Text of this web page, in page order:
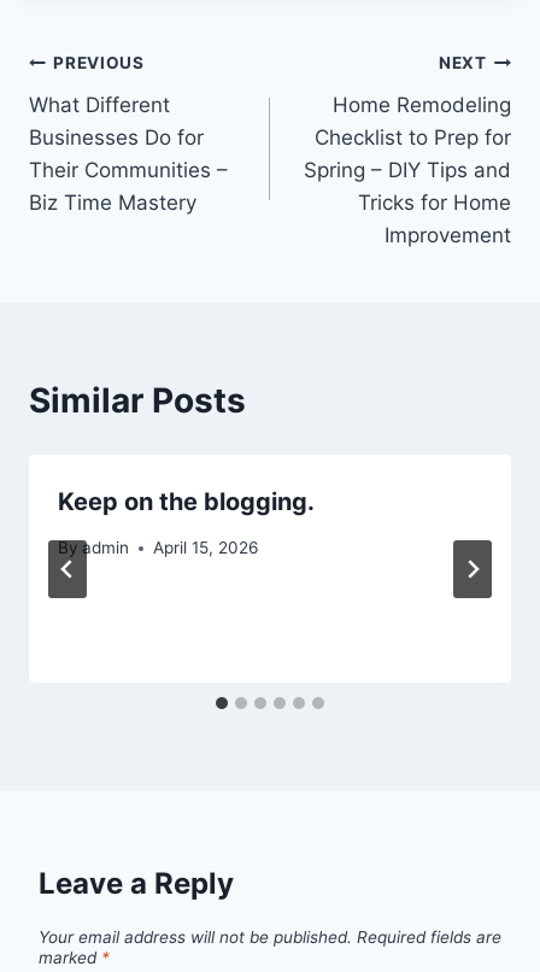
Post
navigation
PREVIOUS
What Different
Businesses Do for
Their Communities –
Biz Time Mastery
NEXT
Home Remodeling
Checklist to Prep for
Spring – DIY Tips and
Tricks for Home
Improvement
Similar Posts
Keep on the blogging.
By admin April 15, 2026
Leave a Reply
Your email address will not be published. Required fields are
marked *